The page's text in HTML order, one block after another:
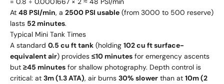
At 48 PSI/min, a 2500 PSI usable (from 3000 to 500 reserve)
lasts 52 minutes.
Typical Mini Tank Times
A standard 0.5 cu ft tank (holding 102 cu ft surface-
equivalent air) provides ≤10 minutes for emergency ascents
but ≥45 minutes for shallow photography. Depth control is
critical: at 3m (1.3 ATA), air burns 30% slower than at 10m (2